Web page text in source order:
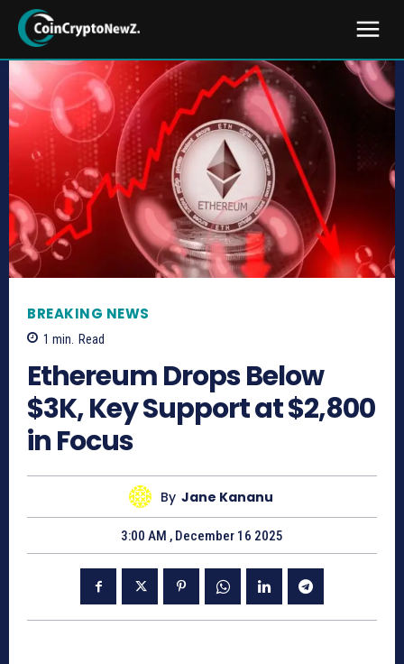
BREAKING NEWS
1 min. Read
Ethereum Drops Below
$3K, Key Support at $2,800
in Focus
By Jane Kananu
3:00 AM , December 16 2025